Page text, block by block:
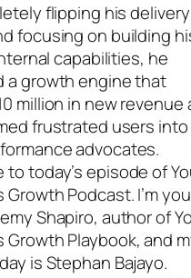
flipping his delivery
focusing on building
capabilities, he
a growth engine that
million in new revenue
frustrated users into
advocates.
to today’s episode of
Growth Podcast. I’m
Shapiro, author of
Growth Playbook, and
is Stephan Bajayo.